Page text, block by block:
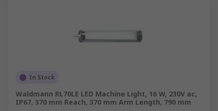
In Stock
Waldmann RL70LE LED Machine Light, 16 W, 230V ac,
IP67, 370 mm Reach, 370 mm Arm Length, 790 mm